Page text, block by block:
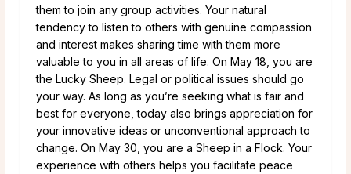
them to join any group activities. Your natural
tendency to listen to others with genuine compassion
and interest makes sharing time with them more
valuable to you in all areas of life. On May 18, you are
the Lucky Sheep. Legal or political issues should go
your way. As long as you’re seeking what is fair and
best for everyone, today also brings appreciation for
your innovative ideas or unconventional approach to
change. On May 30, you are a Sheep in a Flock. Your
experience with others helps you facilitate peace